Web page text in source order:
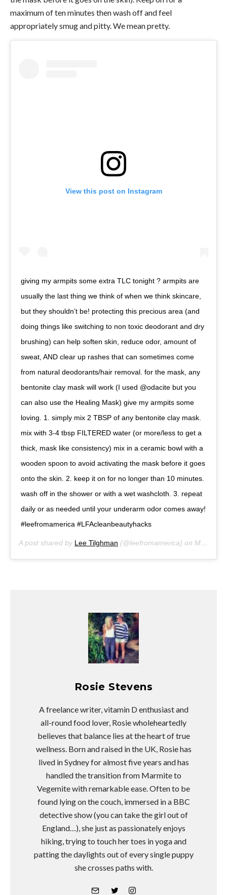
maximum of ten minutes then wash off and feel
appropriately smug and pitty.We mean pretty.
View this post on Instagram
giving my armpits some extra TLC tonight ? armpits are
usually the last thing we think of when we think skincare,
but they shouldn’t be! protecting this precious area (and
doing things like switching to non toxic deodorant and dry
brushing) can help soften skin, reduce odor, amount of
sweat, AND clear up rashes that can sometimes come
from natural deodorants/hair removal. for the mask, any
bentonite clay mask will work (I used @odacite but you
can also use the Healing Mask) give my armpits some
loving. 1. simply mix 2 TBSP of any bentonite clay mask.
mix with 3-4 tbsp FILTERED water (or more/less to get a
thick, mask like consistency) mix in a ceramic bowl with a
wooden spoon to avoid activating the mask before it goes
onto the skin. 2. keep it on for no longer than 10 minutes.
wash off in the shower or with a wet washcloth. 3. repeat
daily or as needed until your underarm odor comes away!
#leefromamerica #LFAcleanbeautyhacks
A post shared by Lee Tilghman (@leefromamerica) on Mar 4, 2018 at 5:33pm PST
Rosie Stevens
A freelance writer, vitamin D enthusiast and
all-round food lover, Rosie wholeheartedly
believes that balance lies at the heart of true
wellness. Born and raised in the UK, Rosie has
lived in Sydney for almost five years and has
handled the transition from Marmite to
Vegemite with remarkable ease. Often to be
found lying on the couch, immersed in a BBC
detective show (you can take the girl out of
England…), she just as passionately enjoys
hiking, trying to touch her toes in yoga and
patting the daylights out of every single puppy
she crosses paths with.